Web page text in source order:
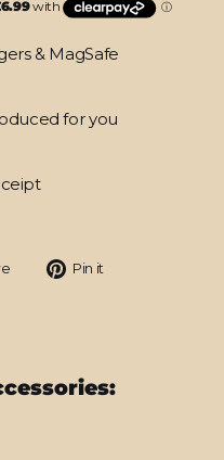
& MagSafe
for you
Tweet Pin it